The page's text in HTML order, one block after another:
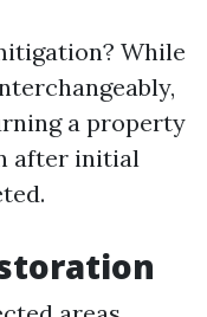
While
a property
after initial